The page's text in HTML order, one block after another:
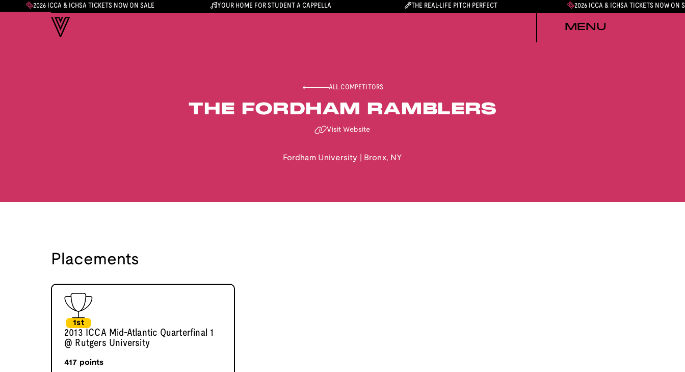
2026 ICCA & ICHSA TICKETS NOW ON SALE YOUR HOME FOR STUDENT A CAPPELLA THE REAL-LIFE PITCH PERFECT 2026 ICCA & ICHSA TICKETS NOW ON
MENU
ALL COMPETITORS
THE FORDHAM RAMBLERS
Visit Website
Fordham University Bronx, NY
Placements
1st
2013 ICCA Mid-Atlantic Quarterfinal 1
@ Rutgers University
417 points